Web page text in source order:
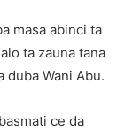
masa abinci ta
ta zauna tana
duba Wani Abu.
ce da